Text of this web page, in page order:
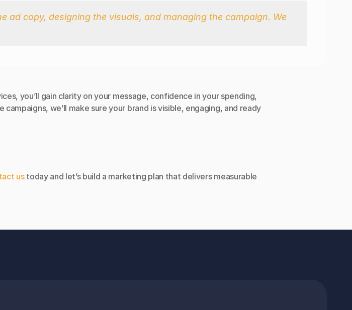
ad copy, designing the visuals, and managing the campaign. We
you’ll gain clarity on your message, confidence in your spending,
we’ll make sure your brand is visible, engaging, and ready
us today and let’s build a marketing plan that delivers measurable